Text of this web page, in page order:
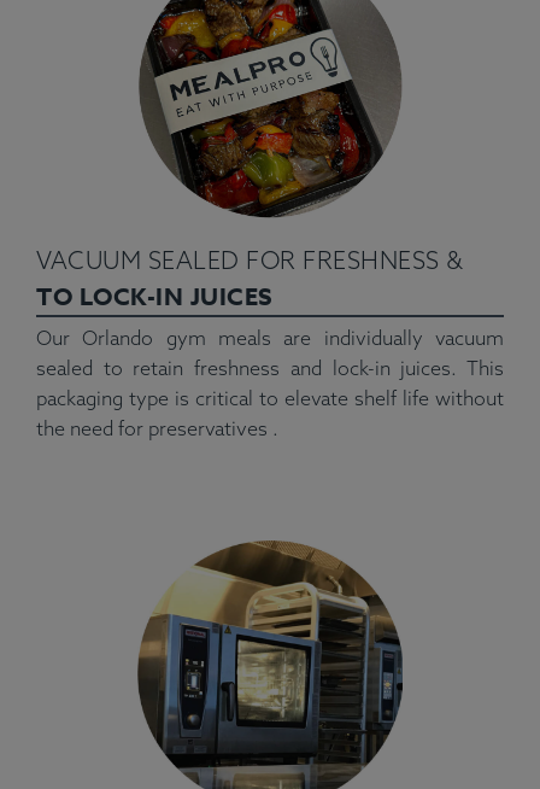
VACUUM SEALED FOR FRESHNESS &
TO LOCK-IN JUICES
Our Orlando gym meals are individually vacuum
sealed to retain freshness and lock-in juices. This
packaging type is critical to elevate shelf life without
the need for preservatives .